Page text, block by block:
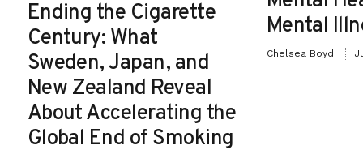
Ending the Cigarette
Century: What
Sweden, Japan, and
New Zealand Reveal
About Accelerating the
Global End of Smoking
Mental
Chelsea Boyd